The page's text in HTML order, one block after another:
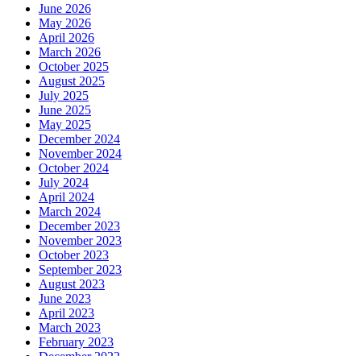
June 2026
May 2026
April 2026
March 2026
October 2025
August 2025
July 2025
June 2025
May 2025
December 2024
November 2024
October 2024
July 2024
April 2024
March 2024
December 2023
November 2023
October 2023
September 2023
August 2023
June 2023
April 2023
March 2023
February 2023